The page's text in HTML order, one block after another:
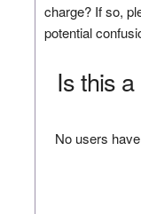
charge? If so,
potential
Is this
No users